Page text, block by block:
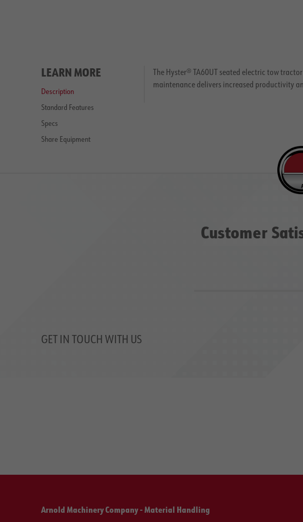
LEARN MORE
Description
Standard Features
Specs
Share Equipment
The Hyster® TA60UT seated electric tow
maintenance delivers increased productivity
Customer
GET IN TOUCH WITH US
Arnold Machinery Company - Material Handling